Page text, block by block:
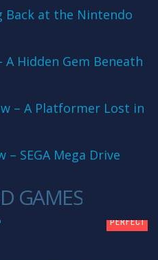
Back at the Nintendo
Hidden Gem Beneath
– A Platformer Lost in
– SEGA Mega Drive
GAMES
PERFECT